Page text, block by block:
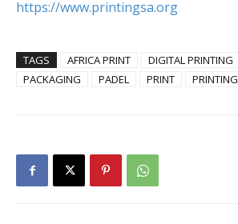
https://www.printingsa.org
TAGS AFRICA PRINT DIGITAL PRINTING
PACKAGING
PADEL PRINT PRINTING